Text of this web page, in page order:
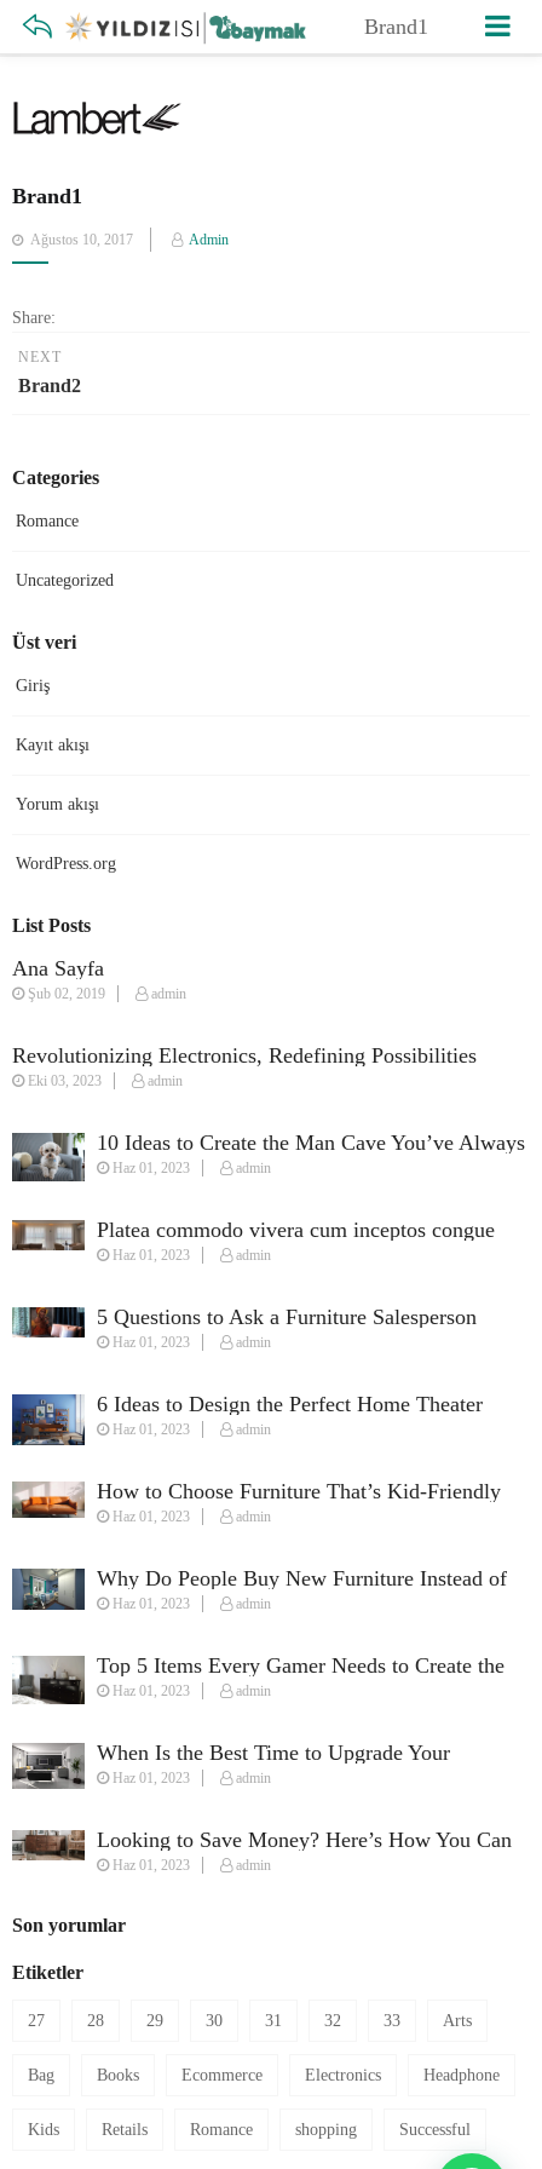
Brand1
Brand1
Posted
on
Ağustos 10, 2017 Admin
Share:
NEXT
Brand2
Categories
Romance
Uncategorized
Üst veri
Giriş
Kayıt akışı
Yorum akışı
WordPress.org
List Posts
Ana Sayfa
Şub 02, 2019 admin
Revolutionizing Electronics, Redefining Possibilities
Eki 03, 2023 admin
10 Ideas to Create the Man Cave You’ve Always
Wanted
Haz 01, 2023 admin
Platea commodo vivera cum inceptos congue
susciapit justo quisque fames.
Haz 01, 2023 admin
5 Questions to Ask a Furniture Salesperson
When Furnishing Your Home
Haz 01, 2023 admin
6 Ideas to Design the Perfect Home Theater
Haz 01, 2023 admin
How to Choose Furniture That’s Kid-Friendly
Haz 01, 2023 admin
Why Do People Buy New Furniture Instead of
Used Furniture?
Haz 01, 2023 admin
Top 5 Items Every Gamer Needs to Create the
Perfect Streaming Setup
Haz 01, 2023 admin
When Is the Best Time to Upgrade Your
Furniture?
Haz 01, 2023 admin
Looking to Save Money? Here’s How You Can
Furnish Your House on a Budget
Haz 01, 2023 admin
Son yorumlar
Etiketler
27 28 29 30 31 32 33 Arts
Bag Books Ecommerce Electronics Headphone
Kids Retails Romance shopping Successful